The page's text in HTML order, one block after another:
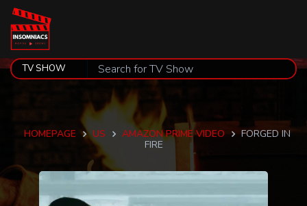
HOMEPAGE US AMAZON PRIME VIDEO
FORGED IN
FIRE